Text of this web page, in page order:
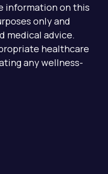
information on this
only and
medical advice.
healthcare
any wellness-